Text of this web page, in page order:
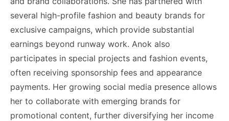
several high-profile fashion and beauty brands for
exclusive campaigns, which provide substantial
earnings beyond runway work. Anok also
participates in special projects and fashion events,
often receiving sponsorship fees and appearance
payments. Her growing social media presence allows
her to collaborate with emerging brands for
promotional content, further diversifying her income